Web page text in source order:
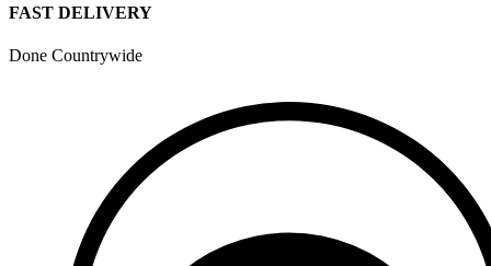
FAST DELIVERY
Done Countrywide